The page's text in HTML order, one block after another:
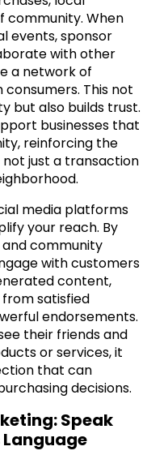
community. When
events, sponsor
with other
a network of
This not
but also builds trust.
businesses that
reinforcing the
just a transaction
media platforms
your reach. By
community
with customers
content,
satisfied
endorsements.
their friends and
or services, it
that can
decisions.
Speak
Language